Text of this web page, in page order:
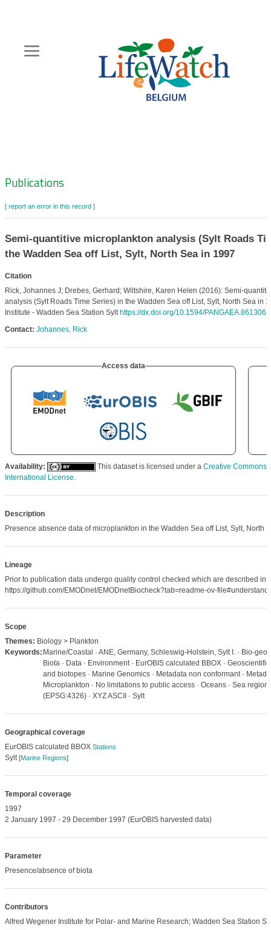
content
Zoeknavigatie
Publications
[ report an error in this record ]
Semi-quantitive microplankton analysis (Sylt Roads
the Wadden Sea off List, Sylt, North Sea in 1997
Citation
Rick, Johannes J; Drebes, Gerhard; Wiltshire, Karen Helen (2016): Semi-
analysis (Sylt Roads Time Series) in the Wadden Sea off List, Sylt, North Sea in
Institute - Wadden Sea Station Sylt https://dx.doi.org/10.1594/PANGAEA.861306
Contact: Johannes, Rick
Access data
Availability: This dataset is licensed under a Creative Commons
International License.
Description
Presence absence data of microplankton in the Wadden Sea off List, Sylt, North
Lineage
Prior to publication data undergo quality control checked which are described in
https://github.com/EMODnet/EMODnetBiocheck?tab=readme-ov-
Scope
Themes: Biology > Plankton
Keywords: Marine/Coastal · ANE, Germany, Schleswig-Holstein, Sylt I. · Bio-
Biota · Data · Environment · EurOBIS calculated BBOX ·
and biotopes · Marine Genomics · Metadata non conformant ·
Microplankton · No limitations to public access · Oceans · Sea
(EPSG:4326) · XYZ ASCII · Sylt
Geographical coverage
EurOBIS calculated BBOX Stations
Sylt[Marine Regions]
Temporal coverage
1997
2 January 1997 - 29 December 1997 (EurOBIS harvested data)
Parameter
Presence/absence of biota
Contributors
Alfred Wegener Institute for Polar- and Marine Research; Wadden Sea Station